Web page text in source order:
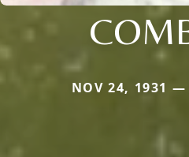
NOV 24, 1931 —